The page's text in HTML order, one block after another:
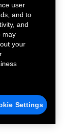
user
and to
and
may
your
Settings